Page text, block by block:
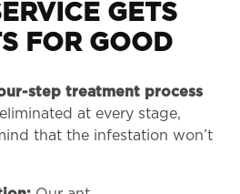
GETS
FOR GOOD
step treatment process
at every stage,
that the infestation won’t